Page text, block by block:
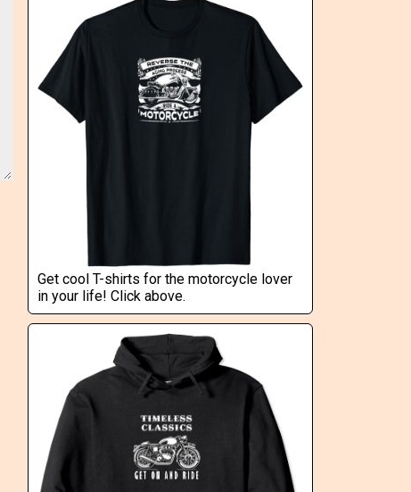
Get cool T-shirts for the motorcycle lover
in your life! Click above.